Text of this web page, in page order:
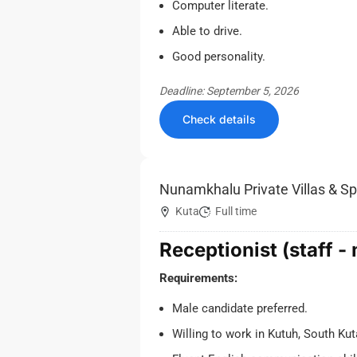
Computer literate.
Able to drive.
Good personality.
Deadline: September 5, 2026
Check details
Nunamkhalu Private Villas &
Kuta Full time
Receptionist (staff -
Requirements:
Male candidate preferred.
Willing to work in Kutuh, South